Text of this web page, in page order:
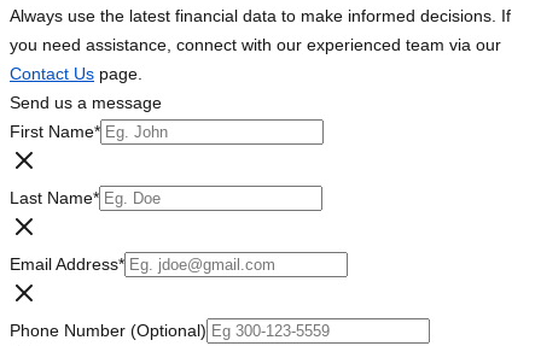
Always use the latest financial data to make informed decisions. If
you need assistance, connect with our experienced team via our
Contact Us page.
Send us a message
First Name*
Last Name*
Email Address*
Phone Number (Optional)